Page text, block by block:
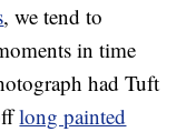
, we tend to
in time
had Tuft
long painted